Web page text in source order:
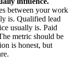
between your work
is. Qualified lead
usually is. Paid
metric should be
is honest, but